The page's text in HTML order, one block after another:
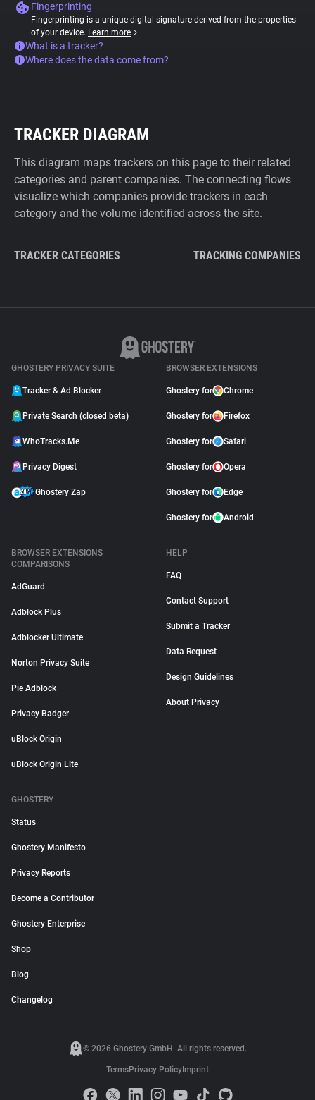
Fingerprinting
Fingerprinting is a unique digital signature derived from the properties
of your device. Learn more
What is a tracker?
Where does the data come from?
TRACKER DIAGRAM
This diagram maps trackers on this page to their related
categories and parent companies. The connecting flows
visualize which companies provide trackers in each
category and the volume identified across the site.
TRACKER CATEGORIES TRACKING COMPANIES
GHOSTERY PRIVACY SUITE
Tracker & Ad Blocker
Private Search (closed beta)
WhoTracks.Me
Privacy Digest
Ghostery Zap
BROWSER EXTENSIONS
Ghostery for Chrome
Ghostery for Firefox
Ghostery for Safari
Ghostery for Opera
Ghostery for Edge
Ghostery for Android
BROWSER EXTENSIONS
COMPARISONS
AdGuard
Adblock Plus
Adblocker Ultimate
Norton Privacy Suite
Pie Adblock
Privacy Badger
uBlock Origin
uBlock Origin Lite
HELP
FAQ
Contact Support
Submit a Tracker
Data Request
Design Guidelines
About Privacy
GHOSTERY
Status
Ghostery Manifesto
Privacy Reports
Become a Contributor
Ghostery Enterprise
Shop
Blog
Changelog
© 2026 Ghostery GmbH. All rights reserved.
TermsPrivacy Policy Imprint